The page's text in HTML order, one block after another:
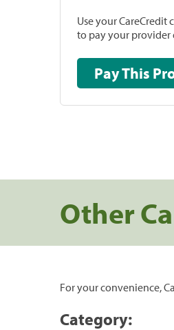
Use your CareCredit
to pay your provider
Pay
Other
For your convenience,
Category: